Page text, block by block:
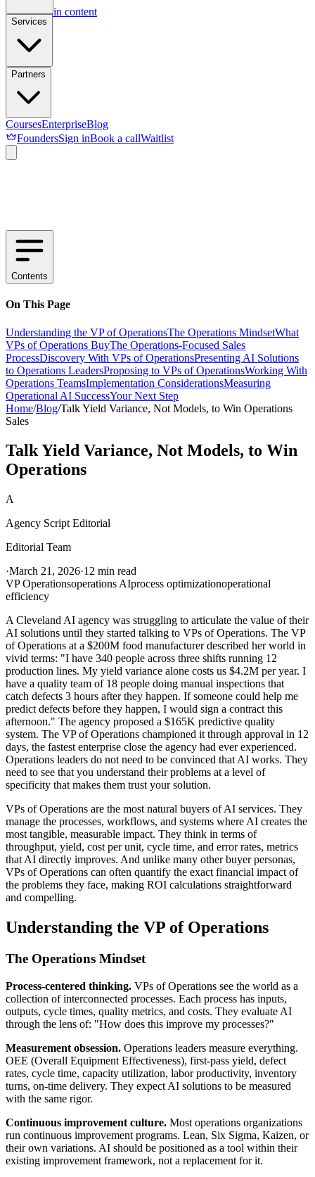
Skip to main content
Services
Partners
CoursesEnterpriseBlog
FoundersSign inBook a callWaitlist
Contents
On This Page
Understanding the VP of OperationsThe Operations MindsetWhat
VPs of Operations BuyThe Operations-Focused Sales
ProcessDiscovery With VPs of OperationsPresenting AI Solutions
to Operations LeadersProposing to VPs of OperationsWorking With
Operations TeamsImplementation ConsiderationsMeasuring
Operational AI SuccessYour Next Step
Home/Blog/Talk Yield Variance, Not Models, to Win Operations
Sales
Talk Yield Variance, Not Models, to Win
Operations
A
Agency Script Editorial
Editorial Team
·March 21, 2026·12 min read
VP Operationsoperations AIprocess optimizationoperational
efficiency
A Cleveland AI agency was struggling to articulate the value of their
AI solutions until they started talking to VPs of Operations. The VP
of Operations at a $200M food manufacturer described her world in
vivid terms: "I have 340 people across three shifts running 12
production lines. My yield variance alone costs us $4.2M per year. I
have a quality team of 18 people doing manual inspections that
catch defects 3 hours after they happen. If someone could help me
predict defects before they happen, I would sign a contract this
afternoon." The agency proposed a $165K predictive quality
system. The VP of Operations championed it through approval in 12
days, the fastest enterprise close the agency had ever experienced.
Operations leaders do not need to be convinced that AI works. They
need to see that you understand their problems at a level of
specificity that makes them trust your solution.
VPs of Operations are the most natural buyers of AI services. They
manage the processes, workflows, and systems where AI creates the
most tangible, measurable impact. They think in terms of
throughput, yield, cost per unit, cycle time, and error rates, metrics
that AI directly improves. And unlike many other buyer personas,
VPs of Operations can often quantify the exact financial impact of
the problems they face, making ROI calculations straightforward
and compelling.
Understanding the VP of Operations
The Operations Mindset
Process-centered thinking. VPs of Operations see the world as a
collection of interconnected processes. Each process has inputs,
outputs, cycle times, quality metrics, and costs. They evaluate AI
through the lens of: "How does this improve my processes?"
Measurement obsession. Operations leaders measure everything.
OEE (Overall Equipment Effectiveness), first-pass yield, defect
rates, cycle time, capacity utilization, labor productivity, inventory
turns, on-time delivery. They expect AI solutions to be measured
with the same rigor.
Continuous improvement culture. Most operations organizations
run continuous improvement programs. Lean, Six Sigma, Kaizen, or
their own variations. AI should be positioned as a tool within their
existing improvement framework, not a replacement for it.